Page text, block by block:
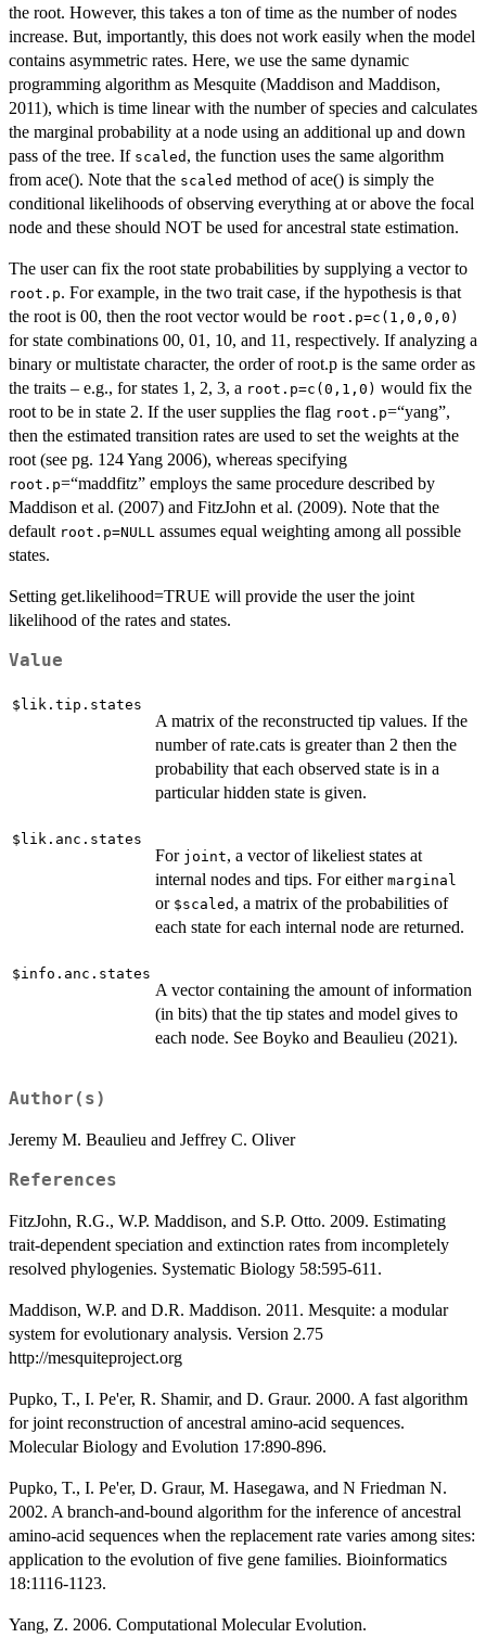
the root. However, this takes a ton of time as the number of nodes
increase. But, importantly, this does not work easily when the model
contains asymmetric rates. Here, we use the same dynamic
programming algorithm as Mesquite (Maddison and Maddison,
2011), which is time linear with the number of species and calculates
the marginal probability at a node using an additional up and down
pass of the tree. If scaled , the function uses the same algorithm
from ace(). Note that the scaled method of ace() is simply the
conditional likelihoods of observing everything at or above the focal
node and these should NOT be used for ancestral state estimation.
The user can fix the root state probabilities by supplying a vector to
root.p. For example, in the two trait case, if the hypothesis is that
the root is 00, then the root vector would be root.p=c(1,0,0,0)
for state combinations 00, 01, 10, and 11, respectively. If analyzing a
binary or multistate character, the order of root.p is the same order as
the traits – e.g., for states 1, 2, 3, a root.p=c(0,1,0) would fix the
root to be in state 2. If the user supplies the flag root.p=“yang”,
then the estimated transition rates are used to set the weights at the
root (see pg. 124 Yang 2006), whereas specifying
root.p=“maddfitz” employs the same procedure described by
Maddison et al. (2007) and FitzJohn et al. (2009). Note that the
default root.p=NULL assumes equal weighting among all possible
states.
Setting get.likelihood=TRUE will provide the user the joint
likelihood of the rates and states.
Value
$lik.tip.states
A matrix of the reconstructed tip values. If the
number of rate.cats is greater than 2 then the
probability that each observed state is in a
particular hidden state is given.
$lik.anc.states
For joint, a vector of likeliest states at
internal nodes and tips. For either marginal
or $scaled , a matrix of the probabilities of
each state for each internal node are returned.
$info.anc.states
A vector containing the amount of information
(in bits) that the tip states and model gives to
each node. See Boyko and Beaulieu (2021).
Author(s)
Jeremy M. Beaulieu and Jeffrey C. Oliver
References
FitzJohn, R.G., W.P. Maddison, and S.P. Otto. 2009. Estimating
trait-dependent speciation and extinction rates from incompletely
resolved phylogenies. Systematic Biology 58:595-611.
Maddison, W.P. and D.R. Maddison. 2011. Mesquite: a modular
system for evolutionary analysis. Version 2.75
http://mesquiteproject.org
Pupko, T., I. Pe'er, R. Shamir, and D. Graur. 2000. A fast algorithm
for joint reconstruction of ancestral amino-acid sequences.
Molecular Biology and Evolution 17:890-896.
Pupko, T., I. Pe'er, D. Graur, M. Hasegawa, and N Friedman N.
2002. A branch-and-bound algorithm for the inference of ancestral
amino-acid sequences when the replacement rate varies among sites:
application to the evolution of five gene families. Bioinformatics
18:1116-1123.
Yang, Z. 2006. Computational Molecular Evolution.